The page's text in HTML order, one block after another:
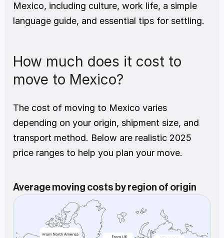
Mexico, including culture, work life, a simple
language guide, and essential tips for settling.
How much does it cost to
move to Mexico?
The cost of moving to Mexico varies
depending on your origin, shipment size, and
transport method. Below are realistic 2025
price ranges to help you plan your move.
Average moving costs by region of origin